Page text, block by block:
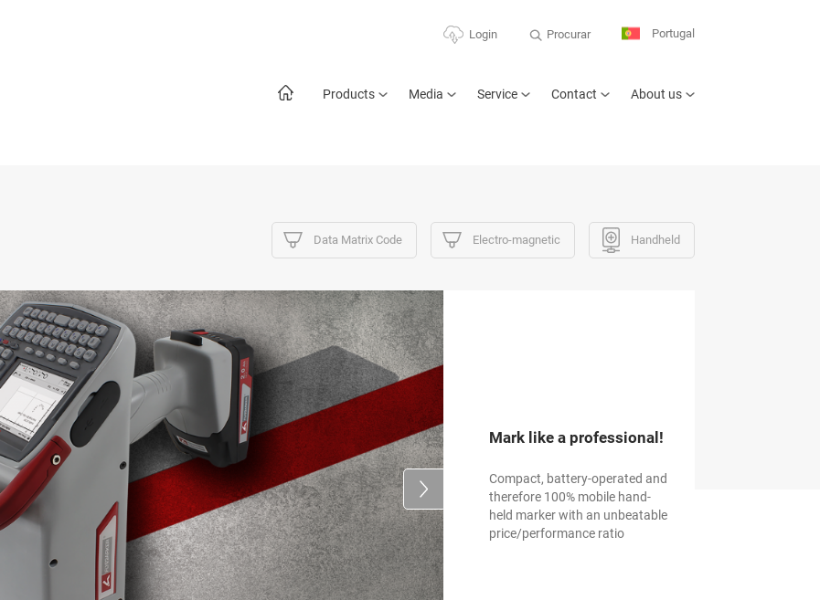
Login Procurar Portugal
Products Media Service Contact About us
Data Matrix Code Electro-magnetic Handheld
Mark like a professional!
Compact, battery-operated and
therefore 100% mobile hand-
held marker with an unbeatable
price/performance ratio